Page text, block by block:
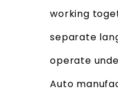
working
separate
operate
Auto